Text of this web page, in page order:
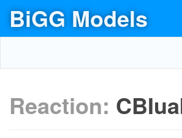
BiGG Models
Reaction: